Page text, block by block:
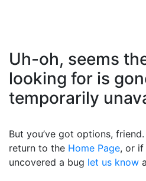
Uh-oh, seems
looking for is
temporarily
But you’ve got options,
return to the Home Page, or if
uncovered a bug let us know